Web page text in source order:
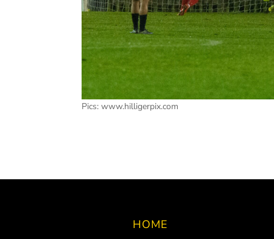
Pics: www.hilligerpix.com
HOME